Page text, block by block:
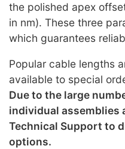
the polished apex
in nm). These three
which guarantees
Popular cable lengths
available to special
Due to the large
individual assemblies
Technical Support to
options.